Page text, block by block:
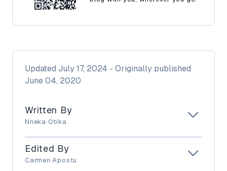
Updated July 17, 2024 - Originally published
June 04, 2020
Written By
Nneka Otika
Edited By
Carmen Apostu